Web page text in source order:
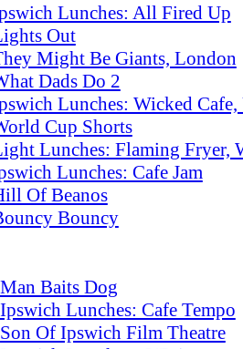
Lunches: All Fired Up
Out
Might Be Giants, London
Dads Do 2
Lunches: Wicked Cafe,
Cup Shorts
Lunches: Flaming Fryer,
Lunches: Cafe Jam
Of Beanos
Bouncy
Man Baits Dog
Ipswich Lunches: Cafe Tempo
Son Of Ipswich Film Theatre